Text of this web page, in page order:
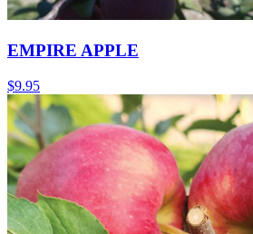
EMPIRE APPLE
$9.95